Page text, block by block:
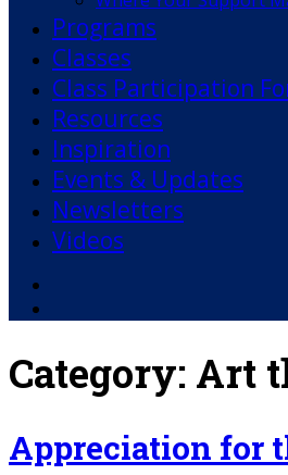
Programs
Classes
Class Participation
Resources
Inspiration
Events & Updates
Newsletters
Videos
Category: Art
Appreciation for